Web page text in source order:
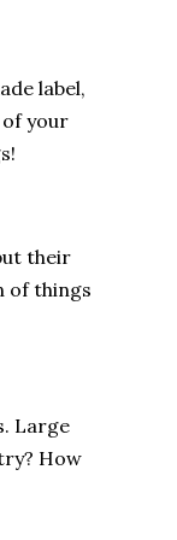
label,
of your
their
of things
Large
How